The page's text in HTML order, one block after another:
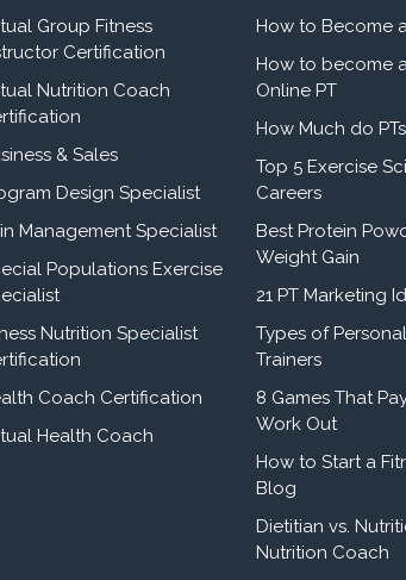
Group Fitness
Certification
Nutrition Coach
& Sales
Design Specialist
Management Specialist
Populations Exercise
Nutrition Specialist
Coach Certification
Health Coach
How to Become
How to become
Online PT
How Much do
Top 5 Exercise
Careers
Best Protein
Weight Gain
21 PT Marketing
Types of Personal
Trainers
8 Games That
Work Out
How to Start a
Blog
Dietitian vs.
Nutrition Coach